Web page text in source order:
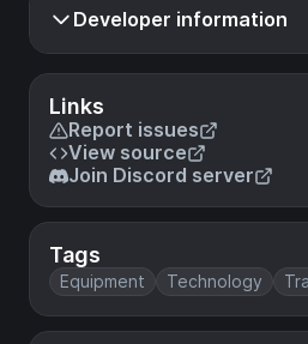
Links
Report issues
View source
Join Discord server
Tags
Equipment Technology
Developer information